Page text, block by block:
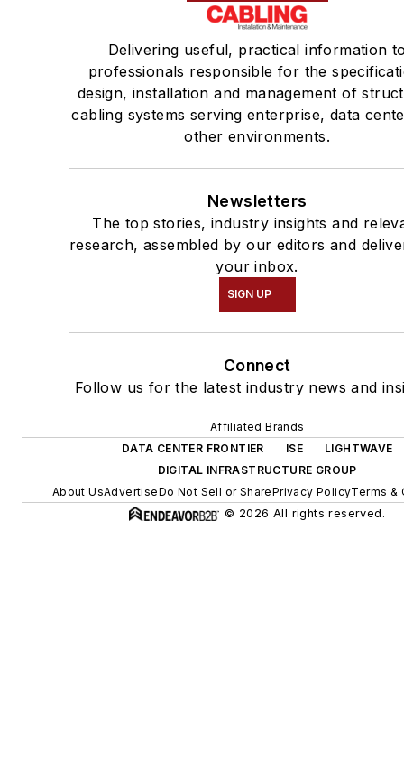
Delivering useful, practical information
professionals responsible for the
design, installation and management of
cabling systems serving enterprise, data
other environments.
Newsletters
The top stories, industry insights and
research, assembled by our editors and
your inbox.
SIGN UP
Connect
Follow us for the latest industry news and
Affiliated Brands
DATA CENTER FRONTIER
ISE
LIGHTWAVE
DIGITAL INFRASTRUCTURE GROUP
About UsAdvertiseDo Not Sell or SharePrivacy PolicyTerms &
© 2026 All rights reserved.